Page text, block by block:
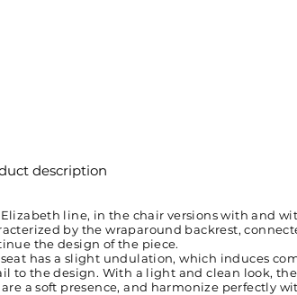
description
Elizabeth line, in the chair versions with and
by the wraparound backrest,
the design of the piece.
has a slight undulation, which induces
to the design. With a light and clean look,
a soft presence, and harmonize perfectly